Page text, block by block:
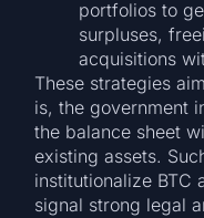
portfolios to
surpluses,
acquisitions
These strategies
is, the government
the balance sheet
existing assets.
institutionalize BTC
signal strong legal